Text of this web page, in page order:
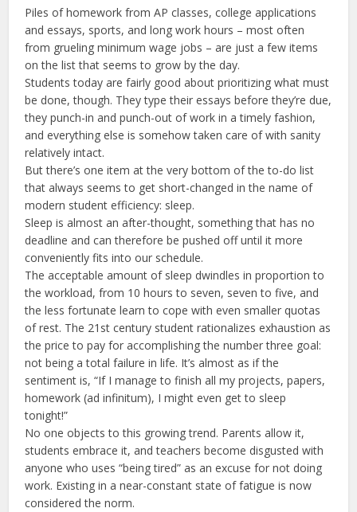
Piles of homework from AP classes, college applications
and essays, sports, and long work hours – most often
from grueling minimum wage jobs – are just a few items
on the list that seems to grow by the day.
Students today are fairly good about prioritizing what must
be done, though. They type their essays before they’re due,
they punch-in and punch-out of work in a timely fashion,
and everything else is somehow taken care of with sanity
relatively intact.
But there’s one item at the very bottom of the to-do list
that always seems to get short-changed in the name of
modern student efficiency: sleep.
Sleep is almost an after-thought, something that has no
deadline and can therefore be pushed off until it more
conveniently fits into our schedule.
The acceptable amount of sleep dwindles in proportion to
the workload, from 10 hours to seven, seven to five, and
the less fortunate learn to cope with even smaller quotas
of rest. The 21st century student rationalizes exhaustion as
the price to pay for accomplishing the number three goal:
not being a total failure in life. It’s almost as if the
sentiment is, “If I manage to finish all my projects, papers,
homework (ad infinitum), I might even get to sleep
tonight!”
No one objects to this growing trend. Parents allow it,
students embrace it, and teachers become disgusted with
anyone who uses “being tired” as an excuse for not doing
work. Existing in a near-constant state of fatigue is now
considered the norm.